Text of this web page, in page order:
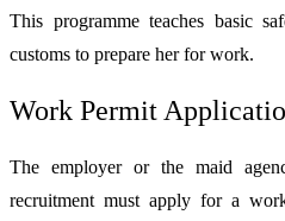
This programme teaches basic
customs to prepare her for work.
Work Permit
The employer or the maid
recruitment must apply for a